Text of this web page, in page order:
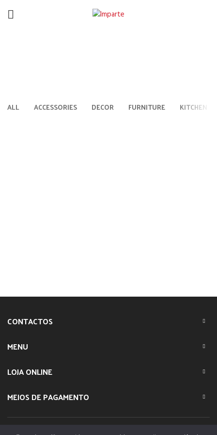
ALL ACCESSORIES DECOR FURNITURE KITCHEN
CONTACTOS
MENU
LOJA ONLINE
MEIOS DE PAGAMENTO